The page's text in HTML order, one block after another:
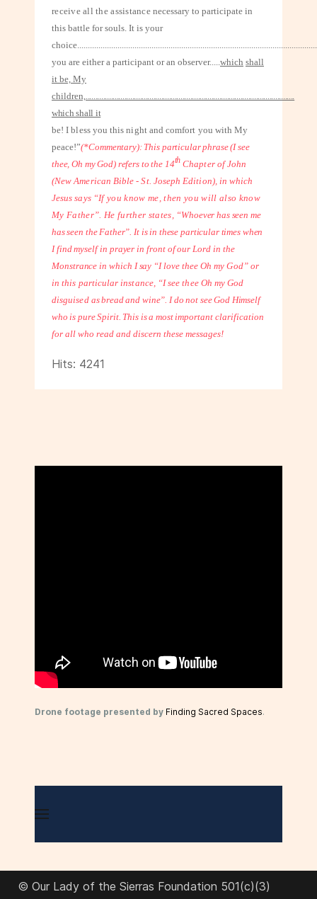
receive all the assistancenecessary to participate in
this battle for souls. It is your
choice
you are either a participant or an observer..... which shall
it be, My
children,
which shall it
be! I bless you this night and comfort you with My
peace!”(*Commentary): This particular phrase (I see
thee, Oh my God) refers to the 14th Chapter of John
(New American Bible - St. Joseph Edition), in which
Jesus says “If you know me, then you will also know
My Father”. He further states, “Whoever has seen me
has seen the Father”. It is in these particular times when
Ifind myself in prayer in front of our Lord in the
Monstrance in which I say “I love thee Oh my God” or
in this particular instance, “I see thee Oh my God
disguised as bread and wine”. I do not see God Himself
who is pure Spirit. This is a most important clarification
for all who read and discern these messages!
Hits: 4241
Drone footage presented by Finding Sacred Spaces.
© Our Lady of the Sierras Foundation 501(c)(3)